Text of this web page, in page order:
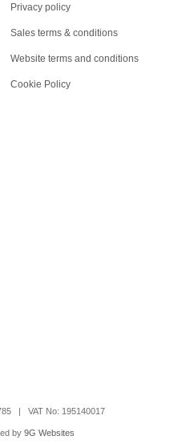
Privacy policy
Sales terms & conditions
Website terms and conditions
Cookie Policy
| VAT No: 195140017
by 9G Websites